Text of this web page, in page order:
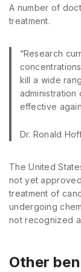
A number of
treatment.
“Research
kill a wide
effective
Dr. Ronald
The United
not yet
treatment of
undergoing
not recognized
Other